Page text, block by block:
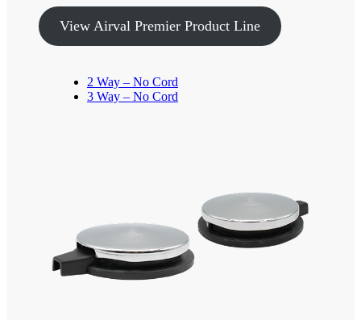
View Airval Premier Product Line
2 Way – No Cord
3 Way – No Cord